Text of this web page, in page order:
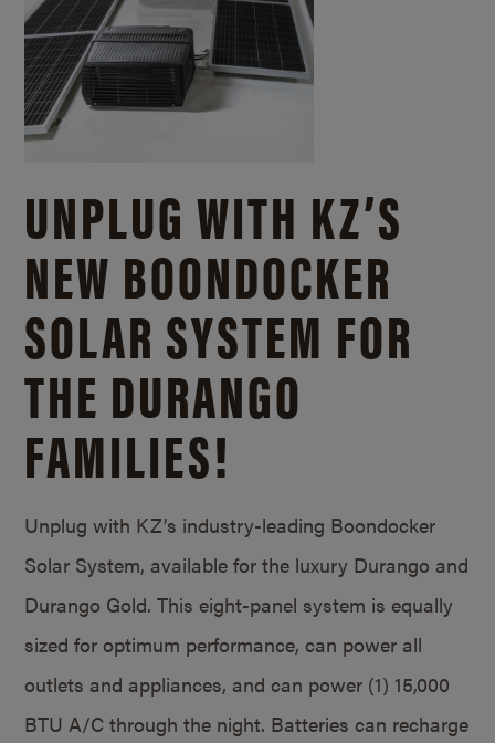
UNPLUG WITH KZ’S
NEW BOONDOCKER
SOLAR SYSTEM FOR
THE DURANGO
FAMILIES!
Unplug with KZ’s industry-leading Boondocker
Solar System, available for the luxury Durango and
Durango Gold. This eight-panel system is equally
sized for optimum performance, can power all
outlets and appliances, and can power (1) 15,000
BTU A/C through the night. Batteries can recharge